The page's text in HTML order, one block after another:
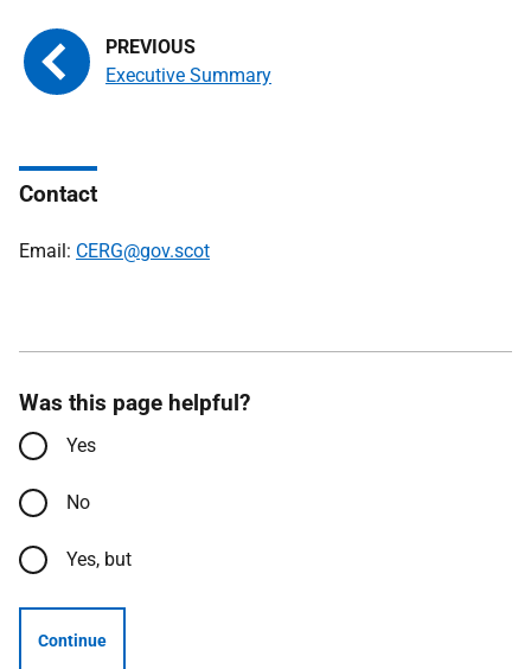
Executive Summary
Contact
Email: CERG@gov.scot
Was this page helpful?
Yes
No
Yes, but
Continue